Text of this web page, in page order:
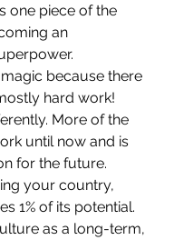
one piece of the
an
because there
hard work!
More of the
until now and is
for the future.
your country,
1% of its potential.
as a long-term,